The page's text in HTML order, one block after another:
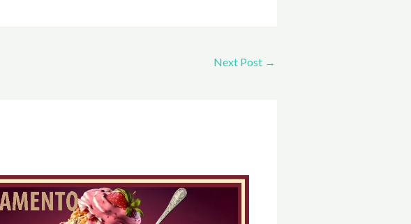
Next Post →